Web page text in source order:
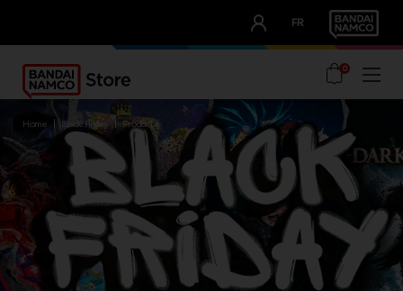
FR
OUR ADVANTAGES
0
home black friday products